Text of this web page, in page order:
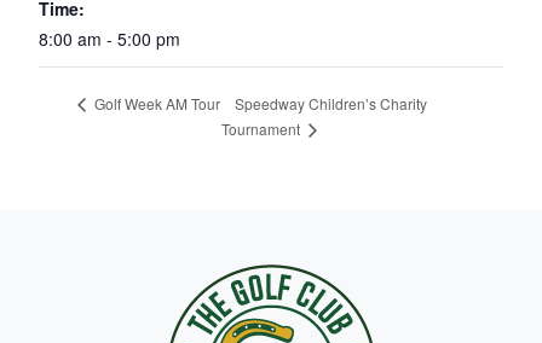
Time:
8:00 am - 5:00 pm
Golf Week AM Tour
Speedway Children’s Charity
Tournament